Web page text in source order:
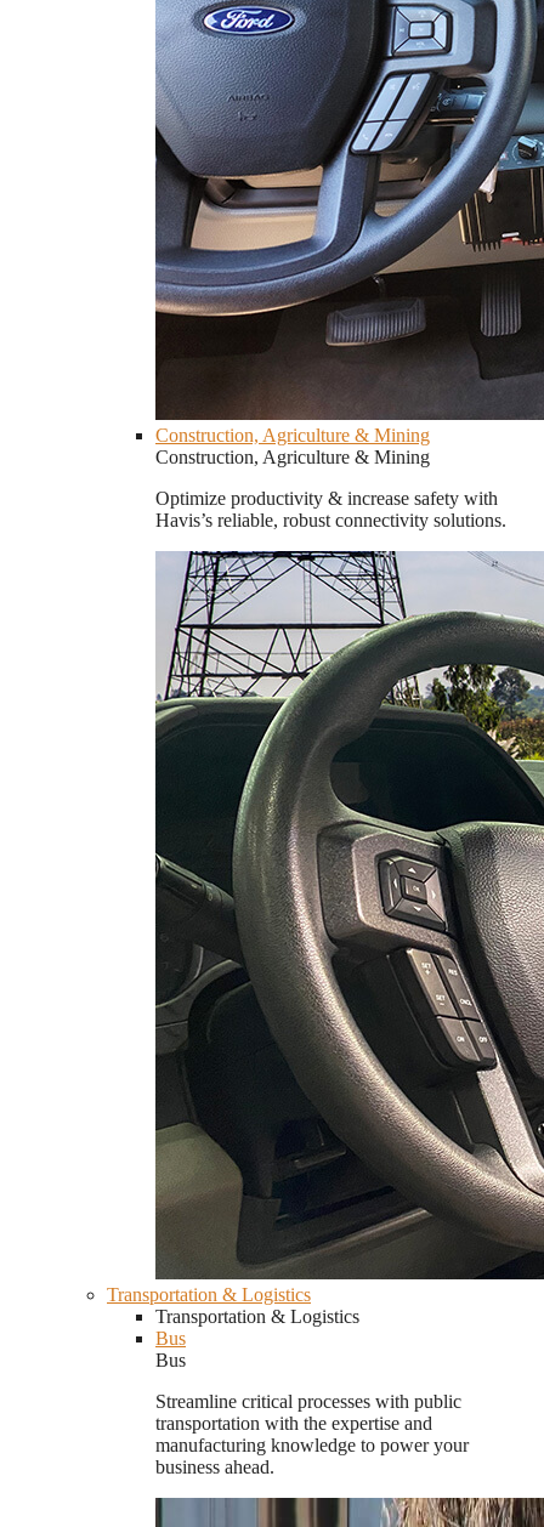
Construction, Agriculture & Mining
Construction, Agriculture & Mining
Optimize productivity & increase safety with
Havis’s reliable, robust connectivity solutions.
Transportation & Logistics
Transportation & Logistics
Bus
Bus
Streamline critical processes with public
transportation with the expertise and
manufacturing knowledge to power your
business ahead.